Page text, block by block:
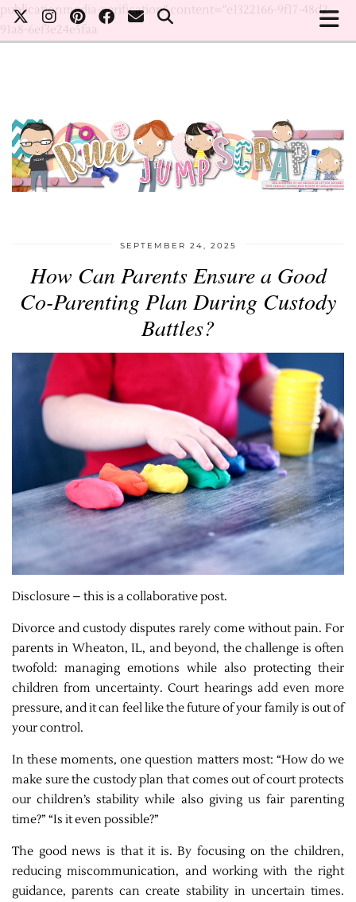
publicationmedia-verification" content="e1322166-9f17-48d2-
91a8-6ef3e24e5faa
SEPTEMBER 24, 2025
How Can Parents Ensure a Good
Co-Parenting Plan During Custody
Battles?
Disclosure – this is a collaborative post.
Divorce and custody disputes rarely come without pain. For
parents in Wheaton, IL, and beyond, the challenge is often
twofold: managing emotions while also protecting their
children from uncertainty. Court hearings add even more
pressure, and it can feel like the future of your family is out of
your control.
In these moments, one question matters most: “How do we
make sure the custody plan that comes out of court protects
our children’s stability while also giving us fair parenting
time?” “Is it even possible?”
The good news is that it is. By focusing on the children,
reducing miscommunication, and working with the right
guidance, parents can create stability in uncertain times.